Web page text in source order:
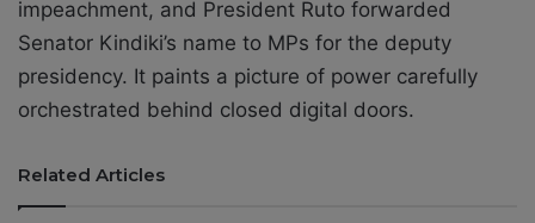
impeachment, and President Ruto forwarded
Senator Kindiki’s name to MPs for the deputy
presidency. It paints a picture of power carefully
orchestrated behind closed digital doors.
Related Articles